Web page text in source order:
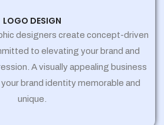
LOGO DESIGN
designers create concept-driven
to elevating your brand and
A visually appealing business
brand identity memorable and
unique.